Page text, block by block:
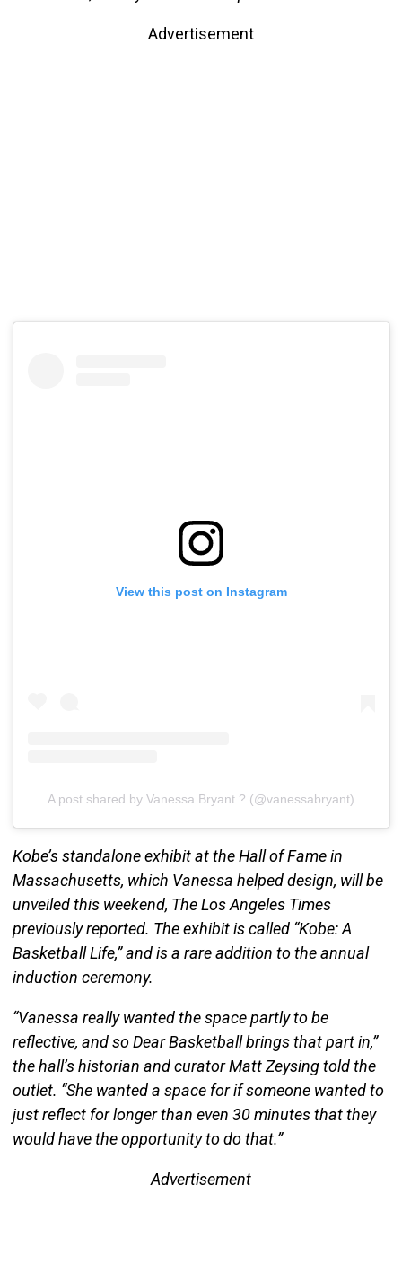
Advertisement
View this post on Instagram
A post shared by Vanessa Bryant ? (@vanessabryant)
Kobe’s standalone exhibit at the Hall of Fame in
Massachusetts, which Vanessa helped design, will be
unveiled this weekend, The Los Angeles Times
previously reported. The exhibit is called “Kobe: A
Basketball Life,” and is a rare addition to the annual
induction ceremony.
“Vanessa really wanted the space partly to be
reflective, and so Dear Basketball brings that part in,”
the hall’s historian and curator Matt Zeysing told the
outlet. “She wanted a space for if someone wanted to
just reflect for longer than even 30 minutes that they
would have the opportunity to do that.”
Advertisement